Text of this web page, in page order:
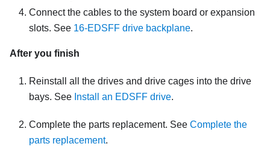
Connect the cables to the system board or expansion
slots. See 16-EDSFF drive backplane.
After you finish
Reinstall all the drives and drive cages into the drive
bays. See Install an EDSFF drive.
Complete the parts replacement. See Complete the
parts replacement.